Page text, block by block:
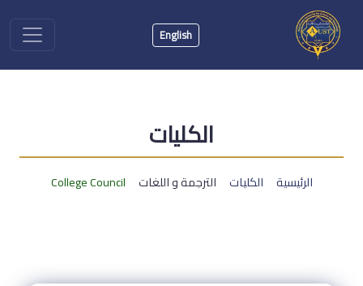
English
الكليات
الرئيسية الكليات الترجمة و اللغات College Council